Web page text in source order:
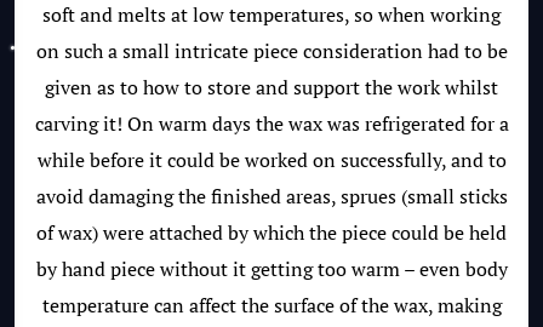
soft and melts at low temperatures, so when working
on such a small intricate piece consideration had to be
given as to how to store and support the work whilst
carving it! On warm days the wax was refrigerated for a
while before it could be worked on successfully, and to
avoid damaging the finished areas, sprues (small sticks
of wax) were attached by which the piece could be held
by hand piece without it getting too warm – even body
temperature can affect the surface of the wax, making